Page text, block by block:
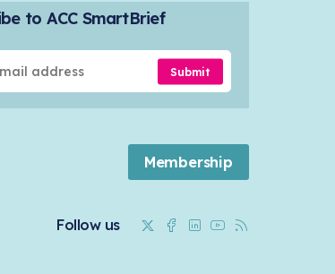
to ACC SmartBrief
Submit
Membership
Follow us TwitterFacebook
LinkedinYoutube